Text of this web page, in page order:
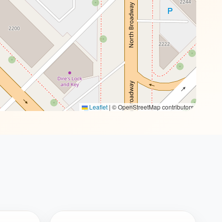
Leaflet | © OpenStreetMap contributors